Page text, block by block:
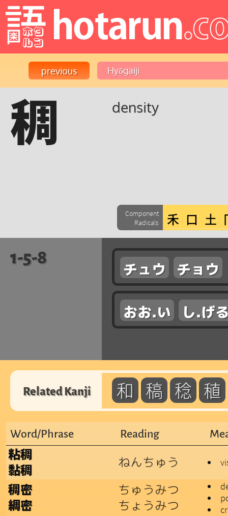
稠 density
Component
Radicals
1-5-8
チュウ チョウ
おお.い し.げ
Related Kanji 和 稿 稔 稙
Word/Phrase Reading
粘稠
黏稠
ねんちゅう
稠密
綢密
ちゅうみつ
ちょうみつ